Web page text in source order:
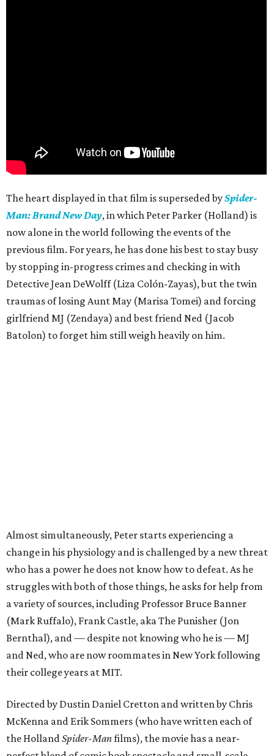
The heart displayed in that film is superseded bySpider-
Man: Brand New Day, in which Peter Parker (Holland) is
now alone in the world following the events of the
previous film. For years, he has done his best to stay busy
by stopping in-progress crimes and checking in with
Detective Jean DeWolff (Liza Colón-Zayas), but the twin
traumas of losing Aunt May (Marisa Tomei) and forcing
girlfriend MJ (Zendaya) and best friend Ned (Jacob
Batolon) to forget him still weigh heavily on him.
Almost simultaneously, Peter starts experiencing a
change in his physiology and is challenged by a new threat
who has a power he does not know how to defeat. As he
struggles with both of those things, he asks for help from
a variety of sources, including Professor Bruce Banner
(Mark Ruffalo), Frank Castle, aka The Punisher (Jon
Bernthal), and — despite not knowing who he is — MJ
and Ned, who are now roommates in New York following
their college years at MIT.
Directed by Dustin Daniel Cretton and written by Chris
McKenna and Erik Sommers (who have written each of
the HollandSpider-Manfilms), the movie has a near-